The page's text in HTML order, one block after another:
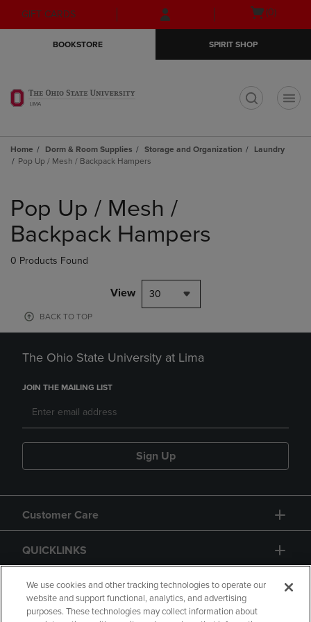
Skip
to
Skip
to
menu
GIFT CARDS
Open
(0)
BOOKSTORE SPIRIT SHOP
Home Dorm & Room Supplies Storage and Organization
Laundry
Pop Up / Mesh / Backpack Hampers
products
Pop Up / Mesh /
Backpack Hampers
0 Products Found
View 30
BACK TO TOP
The Ohio State University at Lima
JOIN THE MAILING LIST
Sign Up
Customer Care
QUICKLINKS
GIFT CARD
We use cookies and other tracking technologies to operate our
website and support functional, analytics, and advertising
purposes. These technologies may collect information about